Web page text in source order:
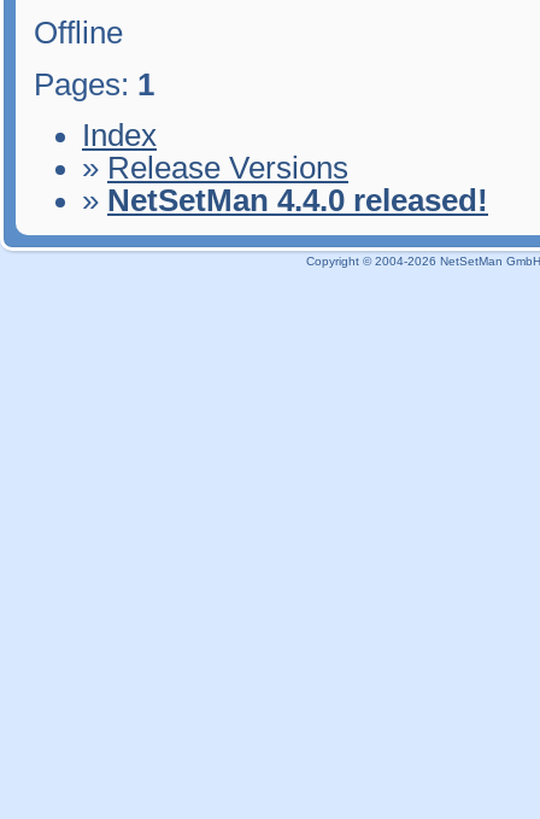
Offline
Pages: 1
Index
» Release Versions
» NetSetMan 4.4.0 released!
Copyright © 2004-2026 NetSetMan